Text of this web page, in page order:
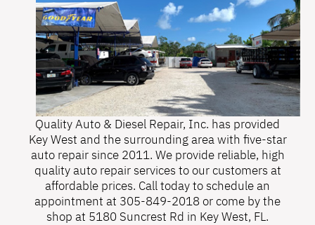
Quality Auto & Diesel Repair, Inc. has provided
Key West and the surrounding area with five-star
auto repair since 2011. We provide reliable, high
quality auto repair services to our customers at
affordable prices. Call today to schedule an
appointment at 305-849-2018 or come by the
shop at 5180 Suncrest Rd in Key West, FL.